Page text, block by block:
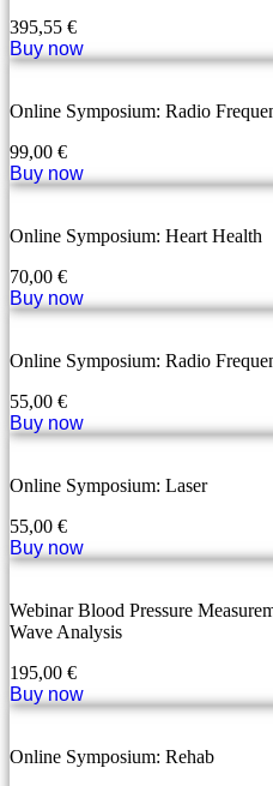
395,55 €
Buy now
Online Symposium: Radio
99,00 €
Buy now
Online Symposium: Heart Health
70,00 €
Buy now
Online Symposium: Radio
55,00 €
Buy now
Online Symposium: Laser
55,00 €
Buy now
Webinar Blood Pressure
Wave Analysis
195,00 €
Buy now
Online Symposium: Rehab